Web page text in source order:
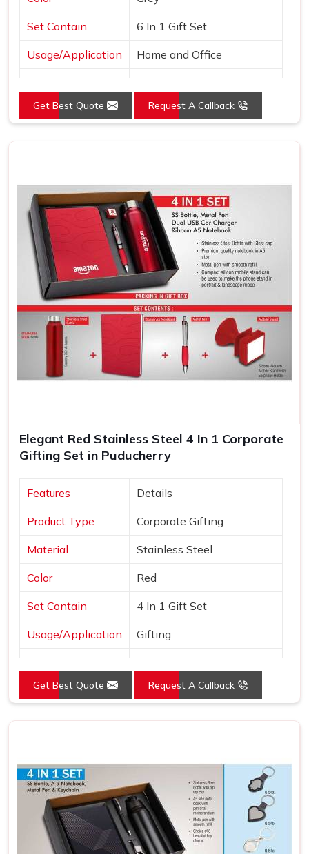
Set Contain 6 In 1 Gift Set
Usage/Application Home and Office
Get Best Quote Request A Callback
Elegant Red Stainless Steel 4 In 1 Corporate
Gifting Set in Puducherry
Features Details
Product Type Corporate Gifting
Material Stainless Steel
Color Red
Set Contain 4 In 1 Gift Set
Usage/Application Gifting
Get Best Quote Request A Callback